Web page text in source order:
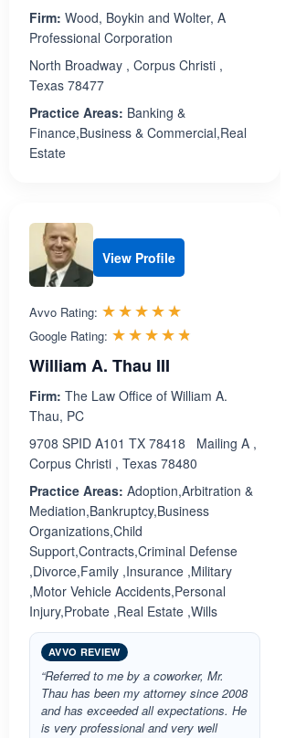
Firm: Wood, Boykin and Wolter, A
Professional Corporation
North Broadway , Corpus Christi ,
Texas 78477
Practice Areas: Banking &
Finance,Business & Commercial,Real
Estate
View Profile
Avvo Rating: ☆☆☆☆☆
★★★★★
Google Rating: ☆☆☆☆☆
★★★★★
William A. Thau III
Firm: The Law Office of William A.
Thau, PC
9708 SPID A101 TX 78418 Mailing A ,
Corpus Christi , Texas 78480
Practice Areas: Adoption,Arbitration &
Mediation,Bankruptcy,Business
Organizations,Child
Support,Contracts,Criminal Defense
,Divorce,Family ,Insurance ,Military
,Motor Vehicle Accidents,Personal
Injury,Probate ,Real Estate ,Wills
AVVO REVIEW
“Referred to me by a coworker, Mr.
Thau has been my attorney since 2008
and has exceeded all expectations. He
is very professional and very well